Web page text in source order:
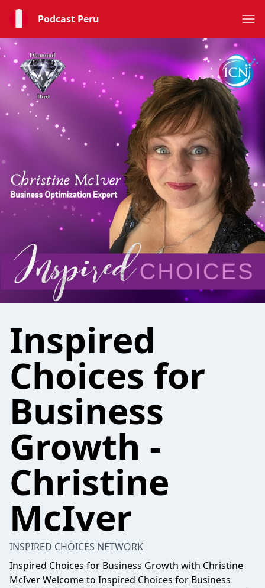
Podcast Peru
Inspired
Choices for
Business
Growth -
Christine
McIver
INSPIRED CHOICES NETWORK
Inspired Choices for Business Growth with Christine
McIver Welcome to Inspired Choices for Business